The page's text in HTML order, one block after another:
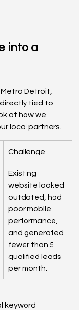
into a
Detroit,
tied to
at how we
local partners.
Challenge
Existing
website looked
outdated, had
poor mobile
performance,
and generated
fewer than 5
qualified leads
per month.
keyword